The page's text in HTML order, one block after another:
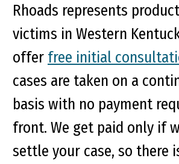
Rhoads represents
victims in Western
offer free initial
cases are taken on a
basis with no payment
front. We get paid only if
settle your case, so there